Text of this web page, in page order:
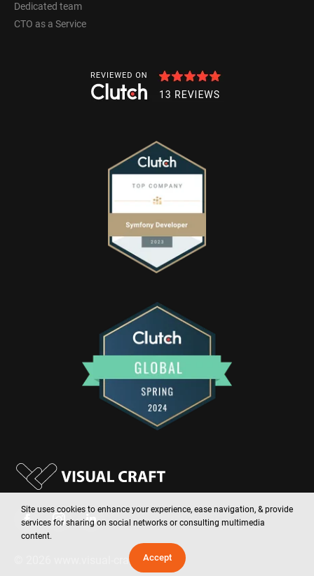
Site uses cookies to enhance your experience, ease navigation, & provide
services for sharing on social networks or consulting multimedia
content.
Accept
Dedicated team
CTO as a Service
www.visual-craft.com